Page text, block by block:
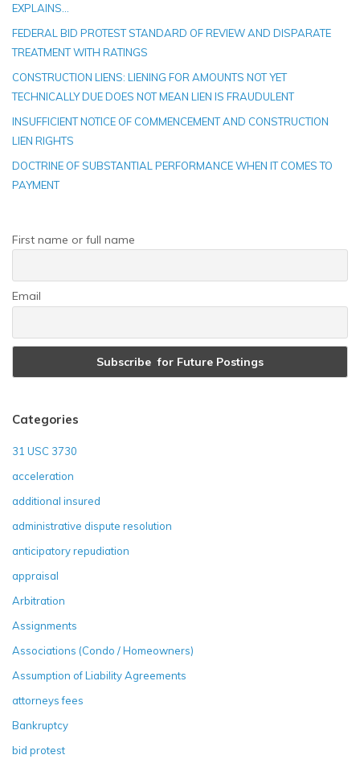
EXPLAINS…
FEDERAL BID PROTEST STANDARD OF REVIEW AND DISPARATE
TREATMENT WITH RATINGS
CONSTRUCTION LIENS: LIENING FOR AMOUNTS NOT YET
TECHNICALLY DUE DOES NOT MEAN LIEN IS FRAUDULENT
INSUFFICIENT NOTICE OF COMMENCEMENT AND CONSTRUCTION
LIEN RIGHTS
DOCTRINE OF SUBSTANTIAL PERFORMANCE WHEN IT COMES TO
PAYMENT
First name or full name
Email
Categories
31 USC 3730
acceleration
additional insured
administrative dispute resolution
anticipatory repudiation
appraisal
Arbitration
Assignments
Associations (Condo / Homeowners)
Assumption of Liability Agreements
attorneys fees
Bankruptcy
bid protest